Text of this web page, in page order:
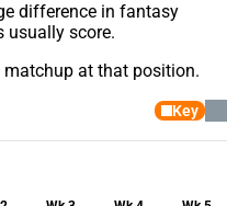
difference in fantasy
usually score.
matchup at that position.
Key